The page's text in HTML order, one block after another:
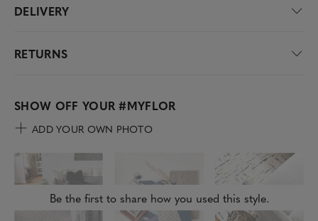
DELIVERY
RETURNS
SHOW OFF YOUR#MYFLOR
ADD YOUR OWN PHOTO
Be the first to share how you used this style.